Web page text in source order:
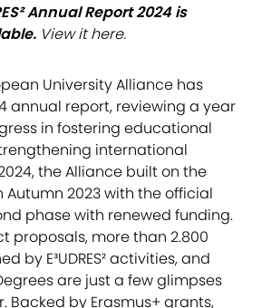
Annual Report 2024 is
View ithere.
University Alliance has
annual report, reviewing a year
in fostering educational
international
the Alliance built on the
2023 with the official
phase with renewed funding.
proposals, more than 2.800
by E³UDRES² activities, and
are just a few glimpses
Backed by Erasmus+ grants,